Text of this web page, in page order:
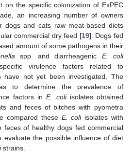
on the specific colonization of ExPEC
an increasing number of owners
dogs and cats raw meat-based diets
commercial dry feed [19]. Dogs fed
amount of some pathogens in their
spp. and diarrheagenic E. coli
virulence factors related to
have not yet been investigated. The
to determine the prevalence of
factors inE. coliisolates obtained
and feces of bitches with pyometra
compared these E. coliisolates with
feces of healthy dogs fed commercial
evaluate the possible influence of diet
strains.